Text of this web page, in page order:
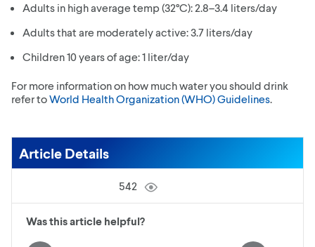
Adults in high average temp (32°C): 2.8–3.4 liters/day
Adults that are moderately active: 3.7 liters/day
Children 10 years of age: 1 liter/day
For more information on how much water you should drink
refer toWorld Health Organization (WHO) Guidelines.
Article Details
542
Was this article helpful?